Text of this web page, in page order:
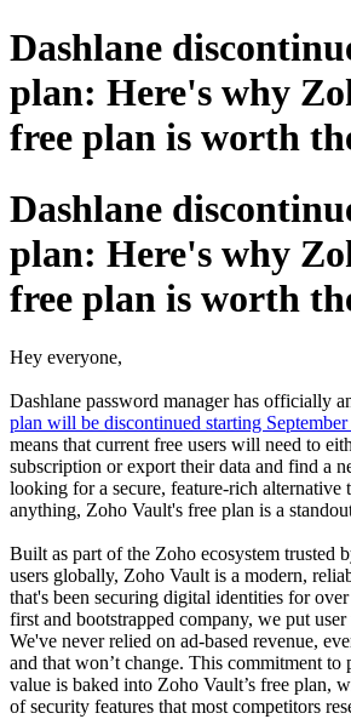
Dashlane
plan: Here's why
free plan is worth
Dashlane
plan: Here's why
free plan is worth
Hey everyone,
Dashlane password manager has officially
plan will be discontinued starting
means that current free users will need to
subscription or export their data and find a
looking for a secure, feature-rich alternative
anything, Zoho Vault's free plan is a
Built as part of the Zoho ecosystem trusted
users globally, Zoho Vault is a modern,
that's been securing digital identities for over
first and bootstrapped company, we put
We've never relied on ad-based revenue,
and that won’t change. This commitment
value is baked into Zoho Vault’s free plan,
of security features that most competitors